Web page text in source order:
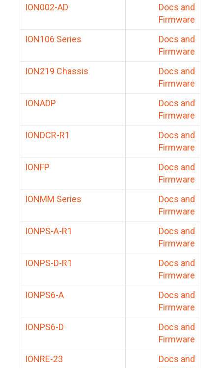
ION002-AD
Docs and
Firmware
ION106 Series
Docs and
Firmware
ION219 Chassis
Docs and
Firmware
IONADP
Docs and
Firmware
IONDCR-R1
Docs and
Firmware
IONFP
Docs and
Firmware
IONMM Series
Docs and
Firmware
IONPS-A-R1
Docs and
Firmware
IONPS-D-R1
Docs and
Firmware
IONPS6-A
Docs and
Firmware
IONPS6-D
Docs and
Firmware
IONRE-23
Docs and